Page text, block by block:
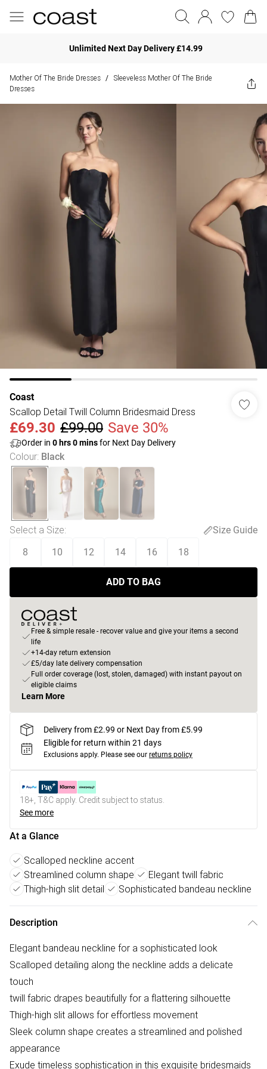
Unlimited Next Day Delivery £14.99
Mother Of The Bride Dresses /
Sleeveless Mother Of The Bride
Dresses
Coast
Scallop Detail Twill Column Bridesmaid Dress
£69.30 £99.00 Save 30%
Order in 0 hrs0minsfor Next Day Delivery
Colour: Black
Select a Size:
Size Guide
8
10 12 14 16 18
ADD TO BAG
Free & simple resale - recover value and give your items a second
life
+14-day return extension
£5/day late delivery compensation
Full order coverage (lost, stolen, damaged) with instant payout on
eligible claims
Learn More
Delivery from £2.99 or Next Day from £5.99
Eligible for return within 21 days
Exclusions apply. Please see our returns policy
18+, T&C apply. Credit subject to status.
See more
At a Glance
Scalloped neckline accent
Streamlined column shape
Elegant twill fabric
Thigh-high slit detail
Sophisticated bandeau neckline
Description
Elegant bandeau neckline for a sophisticated look
Scalloped detailing along the neckline adds a delicate
touch
twill fabric drapes beautifully for a flattering silhouette
Thigh-high slit allows for effortless movement
Sleek column shape creates a streamlined and polished
appearance
Exude timeless sophistication in this exquisite bridesmaids